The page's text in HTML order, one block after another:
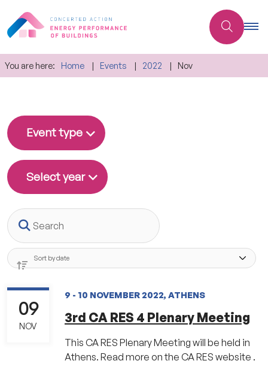
You are here: Home Events 2022 Nov
Event type
Select year
9 - 10 NOVEMBER 2022, ATHENS
3rd CA RES 4 Plenary Meeting
09
NOV
This CA RES Plenary Meeting will be held in
Athens. Read more on the CA RES website .